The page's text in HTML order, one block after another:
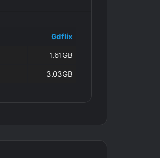
Gdflix
1.61GB
3.03GB